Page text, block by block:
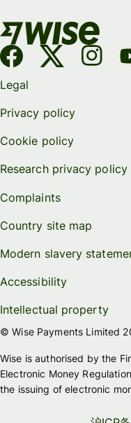
Legal
Privacy policy
Cookie policy
Research privacy policy
Complaints
Country site map
Modern slavery
Accessibility
Intellectual property
© Wise Payments Limited
Wise is authorised by the
Electronic Money
the issuing of electronic